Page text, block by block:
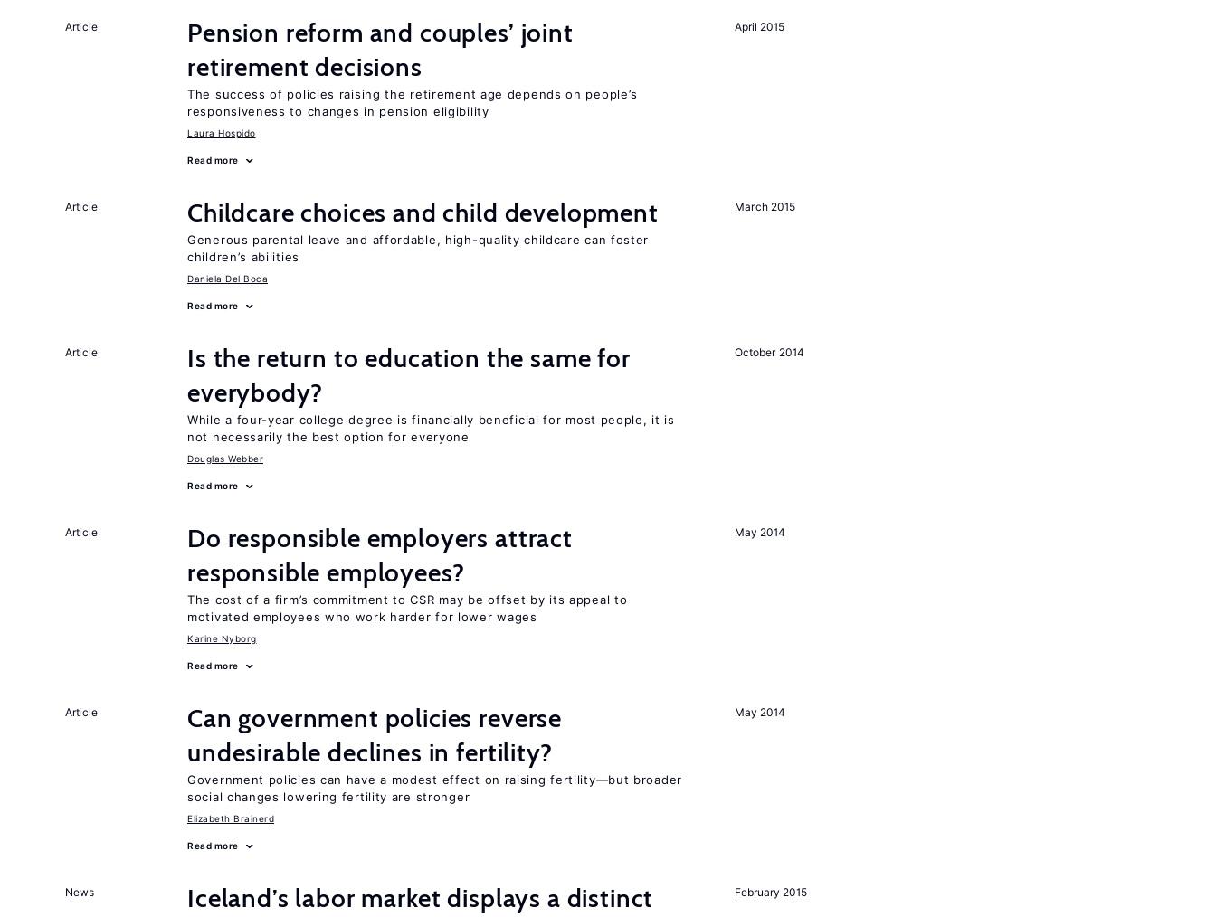
April 2015
Article
Pension reform and couples’ joint
retirement decisions
The success of policies raising the retirement age depends on people’s
responsiveness to changes in pension eligibility
Laura Hospido
Read more
March 2015
Article Childcare choices and child development
Generous parental leave and affordable, high-quality childcare can foster
children’s abilities
Daniela Del Boca
Read more
October 2014
Article
Is the return to education the same for
everybody?
While a four-year college degree is financially beneficial for most people, it is
not necessarily the best option for everyone
Douglas Webber
Read more
May 2014
Article
Do responsible employers attract
responsible employees?
The cost of a firm’s commitment to CSR may be offset by its appeal to
motivated employees who work harder for lower wages
Karine Nyborg
Read more
May 2014
Article
Can government policies reverse
undesirable declines in fertility?
Government policies can have a modest effect on raising fertility—but broader
social changes lowering fertility are stronger
Elizabeth Brainerd
Read more
February 2015
News Iceland’s labor market displays a distinct